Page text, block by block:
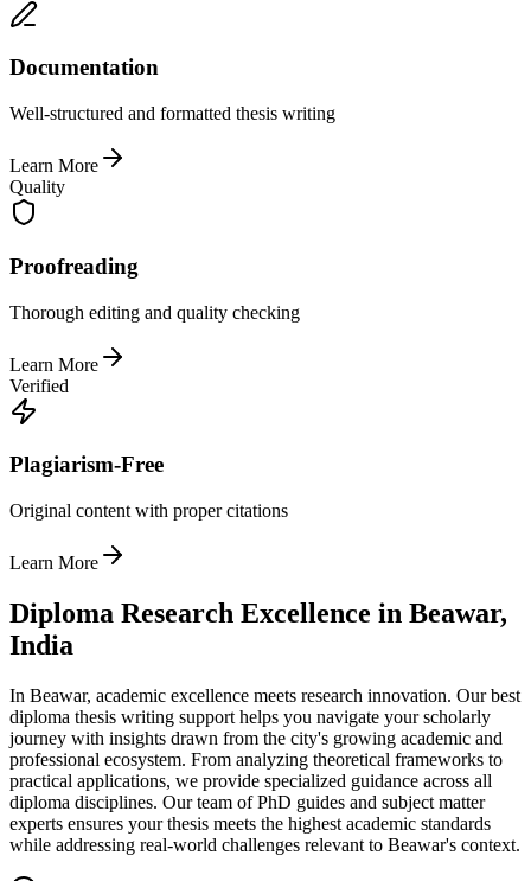
Documentation
Well-structured and formatted thesis writing
Learn More
Quality
Proofreading
Thorough editing and quality checking
Learn More
Verified
Plagiarism-Free
Original content with proper citations
Learn More
Diploma Research Excellence in Beawar,
India
In Beawar, academic excellence meets research innovation. Our best
diploma thesis writing support helps you navigate your scholarly
journey with insights drawn from the city's growing academic and
professional ecosystem. From analyzing theoretical frameworks to
practical applications, we provide specialized guidance across all
diploma disciplines. Our team of PhD guides and subject matter
experts ensures your thesis meets the highest academic standards
while addressing real-world challenges relevant to Beawar's context.